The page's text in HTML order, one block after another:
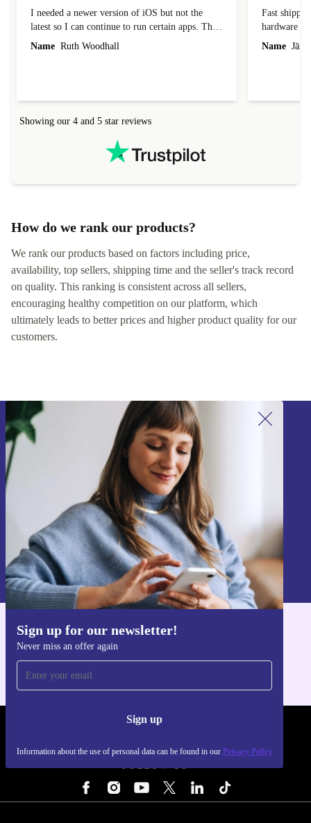
I needed a newer version of iOS but not the
latest so I can continue to run certain apps. The
laptop I bought (macBook Pro) was in excellent
Name Ruth Woodhall
Fast
hardware
reached out
Name
Showing our 4 and 5 star reviews
How do we rank our products?
We rank our products based on factors including price,
availability, top sellers, shipping time and the seller's track record
on quality. This ranking is consistent across all sellers,
encouraging healthy competition on our platform, which
ultimately leads to better prices and higher product quality for our
customers.
Sign up for our newsletter!
Never miss an offer again
Sign up
Information about the use of personal data can be found in our Privacy Policy
Sign up for our newsletter!
Never miss an offer again.
Sign up
Information about the use of personal data can be found in our
Privacy policy
Get the refurbed app
FOLLOW US